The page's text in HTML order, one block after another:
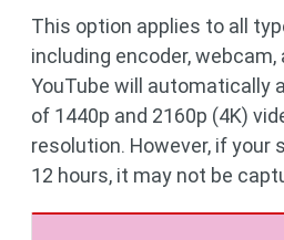
This option applies to all
including encoder, webcam,
YouTube will automatically
of 1440p and 2160p (4K)
resolution. However, if your
12 hours, it may not be